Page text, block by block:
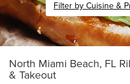
Filter by Cuisine &
North Miami Beach, FL
& Takeout